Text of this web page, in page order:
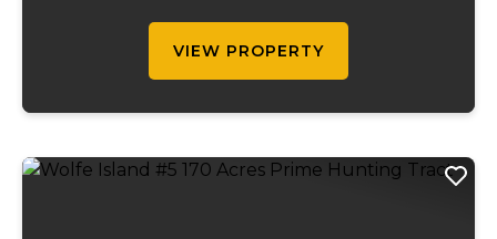
VIEW PROPERTY